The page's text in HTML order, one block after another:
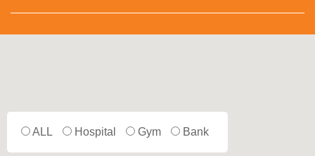
ALL Hospital Gym Bank